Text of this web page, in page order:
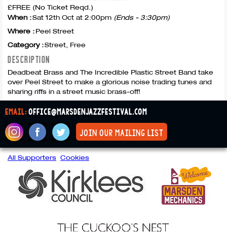
£FREE (No Ticket Reqd.)
When :Sat 12th Oct at 2:00pm (Ends - 3:30pm)
Where :Peel Street
Category :Street, Free
DESCRIPTION
Deadbeat Brass and The Incredible Plastic Street Band take
over Peel Street to make a glorious noise trading tunes and
sharing riffs in a street music brass-off!
email:office@marsdenjazzfestival.com
join our mailing list
All Supporters Cookies